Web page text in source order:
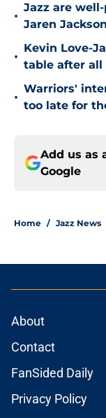
•
Jazz are
Jaren
•
Kevin Love-
table after all
•
Warriors'
too late for
Add us as
Google
Home / Jazz News
About
Contact
FanSided Daily
Privacy Policy